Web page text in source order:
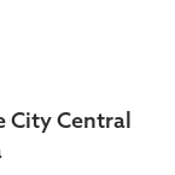
City Central